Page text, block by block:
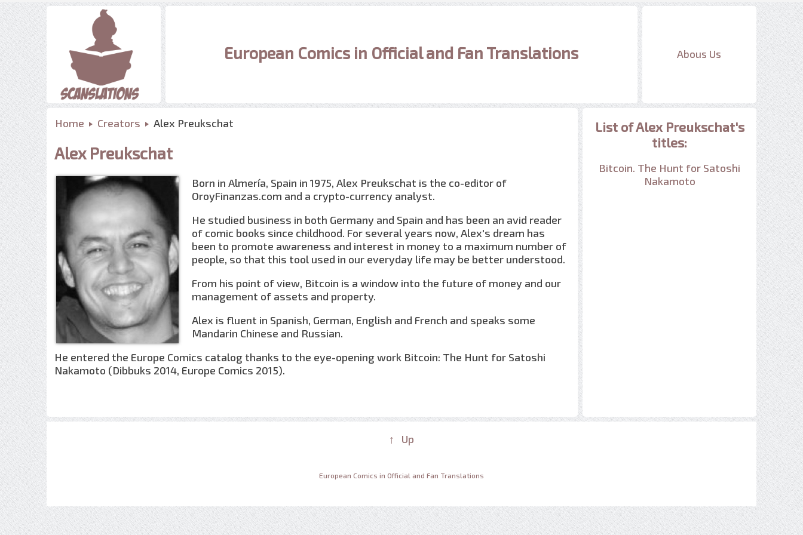
European Comics in Official and Fan Translations Abous Us
Home Creators Alex Preukschat
Alex Preukschat
Born in Almería, Spain in 1975, Alex Preukschat is the co-editor of
OroyFinanzas.com and a crypto-currency analyst.
He studied business in both Germany and Spain and has been an avid reader
of comic books since childhood. For several years now, Alex's dream has
been to promote awareness and interest in money to a maximum number of
people, so that this tool used in our everyday life may be better understood.
From his point of view, Bitcoin is a window into the future of money and our
management of assets and property.
Alex is fluent in Spanish, German, English and French and speaks some
Mandarin Chinese and Russian.
He entered the Europe Comics catalog thanks to the eye-opening work Bitcoin: The Hunt for Satoshi
Nakamoto (Dibbuks 2014, Europe Comics 2015).
List of Alex Preukschat's
titles:
Bitcoin. The Hunt for Satoshi
Nakamoto
↑ Up
European Comics in Official and Fan Translations